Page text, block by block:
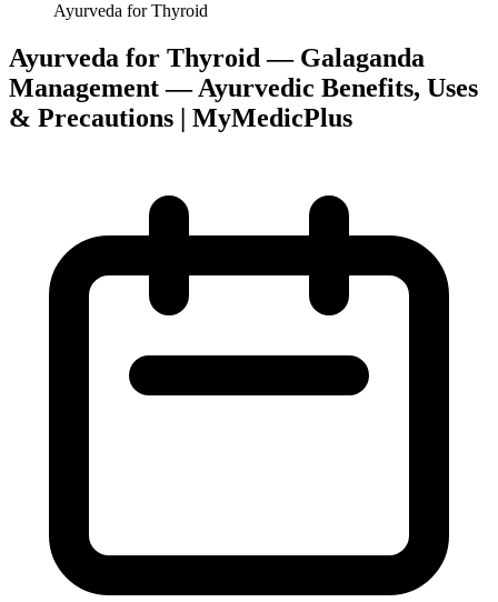
Ayurveda for Thyroid
Ayurveda for Thyroid — Galaganda
Management — Ayurvedic Benefits, Uses
& Precautions | MyMedicPlus